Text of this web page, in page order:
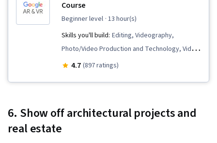
Course
beginner level · 13 hour(s)
Skills you'll build: Editing, Videography,
Photo/Video Production and Technology, Video
Editing, Video Production, Augmented and
4.7 (897 ratings)
6. Show off architectural projects and
real estate